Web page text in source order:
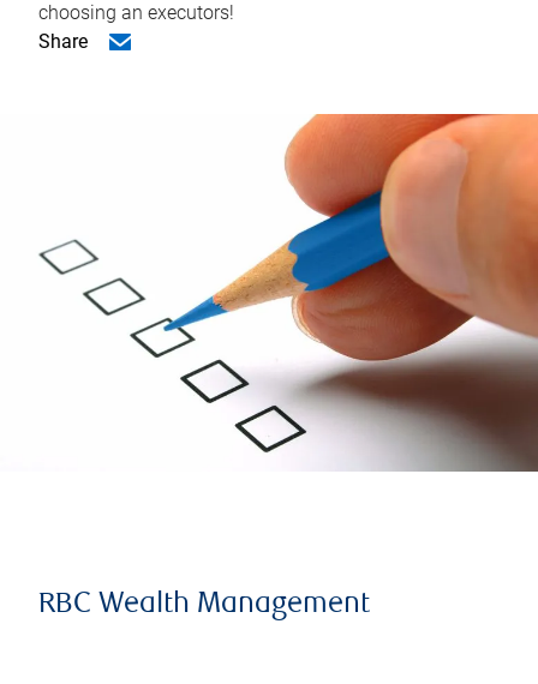
choosing an executors!
Share
RBC Wealth Management